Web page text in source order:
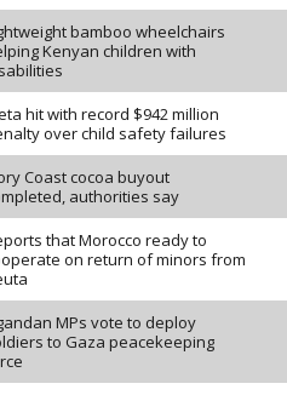
bamboo wheelchairs
Kenyan children with
hit with record $942 million
over child safety failures
Coast cocoa buyout
authorities say
that Morocco ready to
on return of minors from
MPs vote to deploy
to Gaza peacekeeping